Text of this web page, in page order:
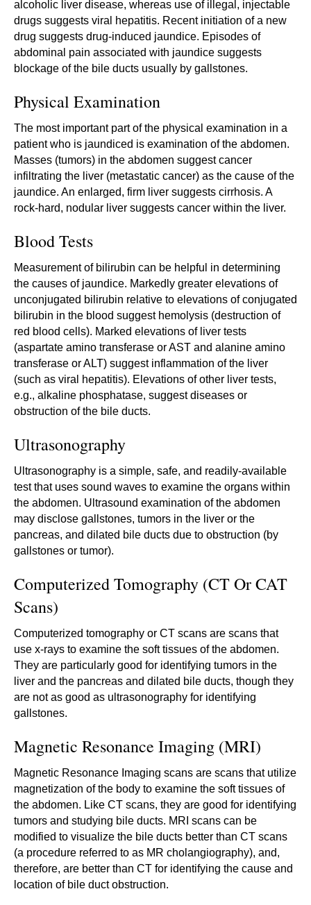
alcoholic liver disease, whereas use of illegal, injectable
drugs suggests viral hepatitis. Recent initiation of a new
drug suggests drug-induced jaundice. Episodes of
abdominal pain associated with jaundice suggests
blockage of the bile ducts usually by gallstones.
Physical Examination
The most important part of the physical examination in a
patient who is jaundiced is examination of the abdomen.
Masses (tumors) in the abdomen suggest cancer
infiltrating the liver (metastatic cancer) as the cause of the
jaundice. An enlarged, firm liver suggests cirrhosis. A
rock-hard, nodular liver suggests cancer within the liver.
Blood Tests
Measurement of bilirubin can be helpful in determining
the causes of jaundice. Markedly greater elevations of
unconjugated bilirubin relative to elevations of conjugated
bilirubin in the blood suggest hemolysis (destruction of
red blood cells). Marked elevations of liver tests
(aspartate amino transferase or AST and alanine amino
transferase or ALT) suggest inflammation of the liver
(such as viral hepatitis). Elevations of other liver tests,
e.g., alkaline phosphatase, suggest diseases or
obstruction of the bile ducts.
Ultrasonography
Ultrasonography is a simple, safe, and readily-available
test that uses sound waves to examine the organs within
the abdomen. Ultrasound examination of the abdomen
may disclose gallstones, tumors in the liver or the
pancreas, and dilated bile ducts due to obstruction (by
gallstones or tumor).
Computerized Tomography (CT Or CAT
Scans)
Computerized tomography or CT scans are scans that
use x-rays to examine the soft tissues of the abdomen.
They are particularly good for identifying tumors in the
liver and the pancreas and dilated bile ducts, though they
are not as good as ultrasonography for identifying
gallstones.
Magnetic Resonance Imaging (MRI)
Magnetic Resonance Imaging scans are scans that utilize
magnetization of the body to examine the soft tissues of
the abdomen. Like CT scans, they are good for identifying
tumors and studying bile ducts. MRI scans can be
modified to visualize the bile ducts better than CT scans
(a procedure referred to as MR cholangiography), and,
therefore, are better than CT for identifying the cause and
location of bile duct obstruction.